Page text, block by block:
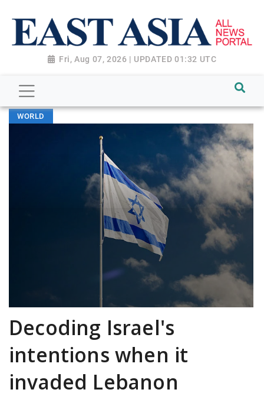
Fri, Aug 07, 2026 | UPDATED 01:32 UTC
WORLD
Decoding Israel's
intentions when it
invaded Lebanon